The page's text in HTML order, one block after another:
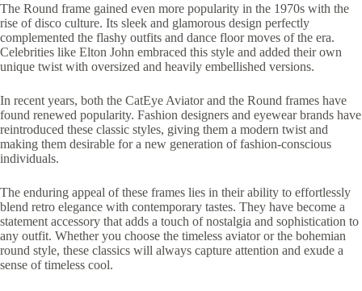
The Round frame gained even more popularity in the 1970s with the
rise of disco culture. Its sleek and glamorous design perfectly
complemented the flashy outfits and dance floor moves of the era.
Celebrities like Elton John embraced this style and added their own
unique twist with oversized and heavily embellished versions.
In recent years, both the CatEye Aviator and the Round frames have
found renewed popularity. Fashion designers and eyewear brands have
reintroduced these classic styles, giving them a modern twist and
making them desirable for a new generation of fashion-conscious
individuals.
The enduring appeal of these frames lies in their ability to effortlessly
blend retro elegance with contemporary tastes. They have become a
statement accessory that adds a touch of nostalgia and sophistication to
any outfit. Whether you choose the timeless aviator or the bohemian
round style, these classics will always capture attention and exude a
sense of timeless cool.